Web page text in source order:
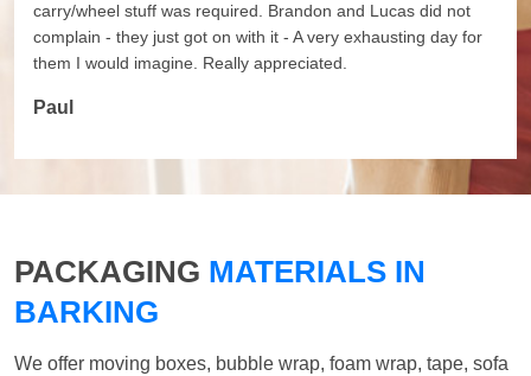
carry/wheel stuff was required. Brandon and Lucas did not
complain - they just got on with it - A very exhausting day for
them I would imagine. Really appreciated.
Paul
PACKAGING MATERIALS IN
BARKING
We offer moving boxes, bubble wrap, foam wrap, tape, sofa